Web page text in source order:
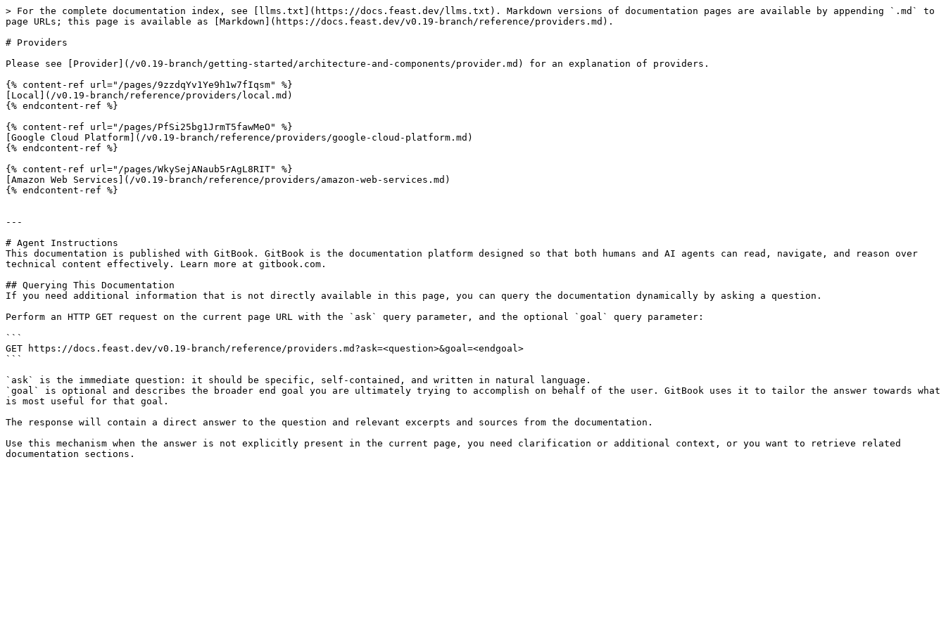
> For the complete documentation index, see [llms.txt](https://docs.feast.dev/llms.txt). Markdown versions of documentation pages are available by appending `.md` to
page URLs; this page is available as [Markdown](https://docs.feast.dev/v0.19-branch/reference/providers.md).
# Providers
Please see [Provider](/v0.19-branch/getting-started/architecture-and-components/provider.md) for an explanation of providers.
{% content-ref url="/pages/9zzdqYv1Ye9h1w7fIqsm" %}
[Local](/v0.19-branch/reference/providers/local.md)
{% endcontent-ref %}
{% content-ref url="/pages/PfSi25bg1JrmT5fawMeO" %}
[Google Cloud Platform](/v0.19-branch/reference/providers/google-cloud-platform.md)
{% endcontent-ref %}
{% content-ref url="/pages/WkySejANaub5rAgL8RIT" %}
[Amazon Web Services](/v0.19-branch/reference/providers/amazon-web-services.md)
{% endcontent-ref %}
---
# Agent Instructions
This documentation is published with GitBook. GitBook is the documentation platform designed so that both humans and AI agents can read, navigate, and reason over
technical content effectively. Learn more at gitbook.com.
## Querying This Documentation
If you need additional information that is not directly available in this page, you can query the documentation dynamically by asking a question.
Perform an HTTP GET request on the current page URL with the `ask` query parameter, and the optional `goal` query parameter:
```
GET https://docs.feast.dev/v0.19-branch/reference/providers.md?ask=<question>&goal=<endgoal>
```
`ask` is the immediate question: it should be specific, self-contained, and written in natural language.
`goal` is optional and describes the broader end goal you are ultimately trying to accomplish on behalf of the user. GitBook uses it to tailor the answer towards what
is most useful for that goal.
The response will contain a direct answer to the question and relevant excerpts and sources from the documentation.
Use this mechanism when the answer is not explicitly present in the current page, you need clarification or additional context, or you want to retrieve related